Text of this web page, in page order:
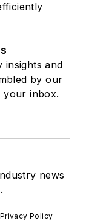
insights and
by our
your inbox.
news
Privacy Policy